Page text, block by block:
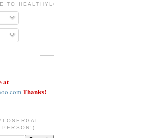
TO HEALTHYLOSERGAL
at
Thanks!
PERSON!)